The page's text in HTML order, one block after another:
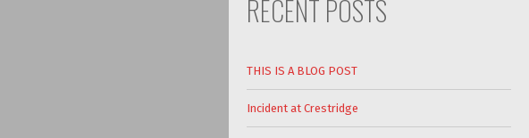
RECENT POSTS
THIS IS A BLOG POST
Incident at Crestridge